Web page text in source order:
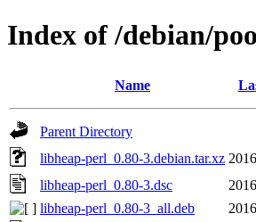
Index of /debian/
Name
Parent Directory
libheap-perl_0.80-3.debian.tar.xz
libheap-perl_0.80-3.dsc
libheap-perl_0.80-3_all.deb